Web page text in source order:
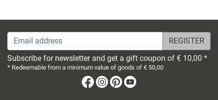
Email address
Subscribe for newsletter and get a gift coupon of € 10,00 *
* Redeemable from a minimum value of goods of € 50,00
Facebook
Instagram
Pinterest